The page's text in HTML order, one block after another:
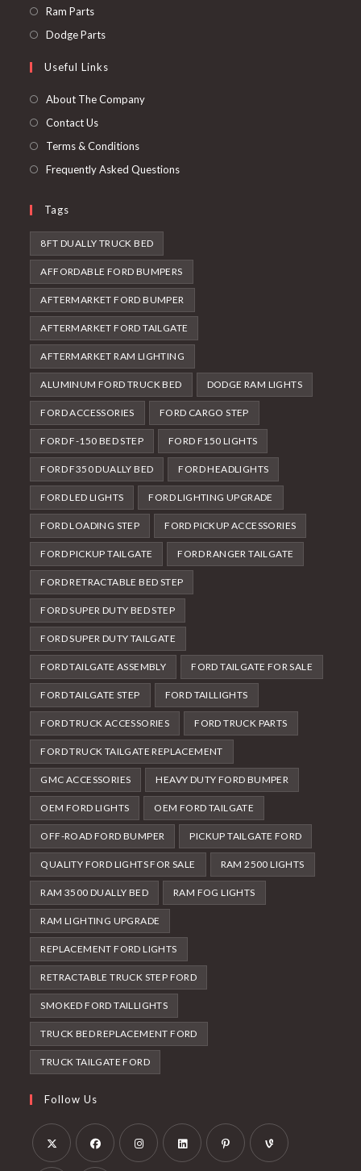
tab
Ram PartsOpens
in
new
Dodge PartsOpens
a
new
Useful Links
About The Company
Contact Us
Terms & Conditions
Frequently Asked Questions
Tags
8FT DUALLY TRUCK BED
AFFORDABLE FORD BUMPERS
AFTERMARKET FORD BUMPER
AFTERMARKET FORD TAILGATE
AFTERMARKET RAM LIGHTING
ALUMINUM FORD TRUCK BED DODGE RAM LIGHTS
FORD ACCESSORIES FORD CARGO STEP
FORD F-150 BED STEP FORD F150 LIGHTS
FORD F350 DUALLY BED FORD HEADLIGHTS
FORD LED LIGHTS FORD LIGHTING UPGRADE
FORD LOADING STEP FORD PICKUP ACCESSORIES
FORD PICKUP TAILGATE FORD RANGER TAILGATE
FORD RETRACTABLE BED STEP
FORD SUPER DUTY BED STEP
FORD SUPER DUTY TAILGATE
FORD TAILGATE ASSEMBLY FORD TAILGATE FOR SALE
FORD TAILGATE STEP FORD TAILLIGHTS
FORD TRUCK ACCESSORIES FORD TRUCK PARTS
FORD TRUCK TAILGATE REPLACEMENT
GMC ACCESSORIES HEAVY DUTY FORD BUMPER
OEM FORD LIGHTS OEM FORD TAILGATE
OFF-ROAD FORD BUMPER PICKUP TAILGATE FORD
QUALITY FORD LIGHTS FOR SALE RAM 2500 LIGHTS
RAM 3500 DUALLY BED RAM FOG LIGHTS
RAM LIGHTING UPGRADE
REPLACEMENT FORD LIGHTS
RETRACTABLE TRUCK STEP FORD
SMOKED FORD TAILLIGHTS
TRUCK BED REPLACEMENT FORD
TRUCK TAILGATE FORD
Follow Us